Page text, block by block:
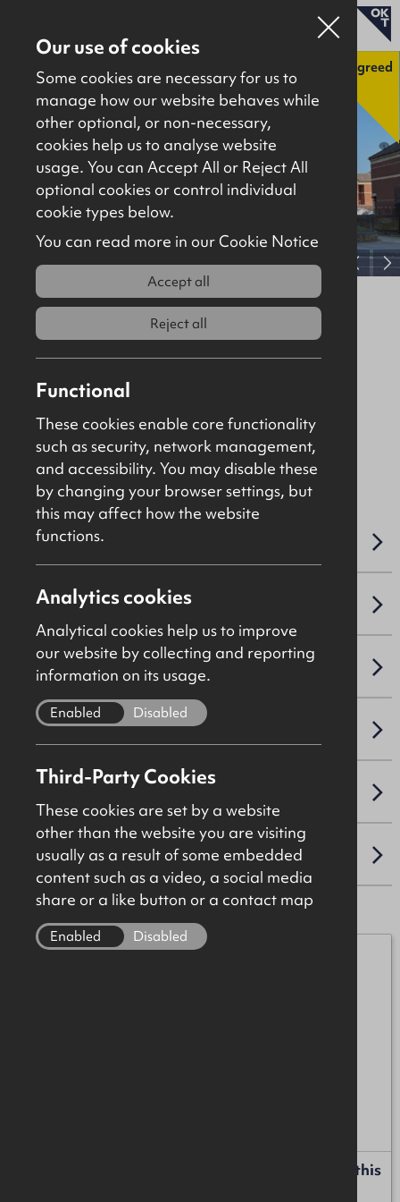
Properties for sale
Properties to let
About
Contact
Download brochure
Agreed
View full gallery
56 York Street, Belfast, BT15 1AS
1193Sq Ft
Offers Over £200,000
File Ref: 10226
OVERVIEW
ACCOMMODATION DETAILS
SALE DETAILS
NAV / CAPITAL VALUE
LOCATION
Mark Patterson
Request more information or a callback about this
Our use of cookies
Some cookies are necessary for us to
manage how our website behaves while
other optional, or non-necessary,
cookies help us to analyse website
usage. You can Accept All or Reject All
optional cookies or control individual
cookie types below.
You can read more in our Cookie Notice
Accept all
Reject all
Functional
These cookies enable core functionality
such as security, network management,
and accessibility. You may disable these
by changing your browser settings, but
this may affect how the website
functions.
Analytics cookies
Analytical cookies help us to improve
our website by collecting and reporting
information on its usage.
Enabled Disabled
Third-Party Cookies
These cookies are set by a website
other than the website you are visiting
usually as a result of some embedded
content such as a video, a social media
share or a like button or a contact map
Enabled Disabled